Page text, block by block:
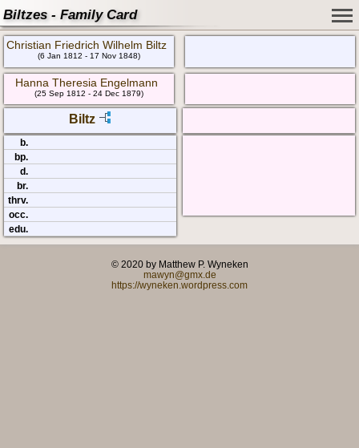
Biltzes - Family Card
Christian Friedrich Wilhelm Biltz
(6 Jan 1812 - 17 Nov 1848)
Hanna Theresia Engelmann
(25 Sep 1812 - 24 Dec 1879)
Biltz
b.
bp.
d.
br.
thrv.
occ.
edu.
© 2020 by Matthew P. Wyneken
mawyn@gmx.de
https://wyneken.wordpress.com